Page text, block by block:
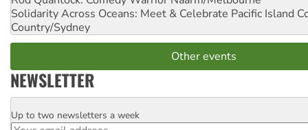
Solidarity Across Oceans: Meet & Celebrate Pacific Island
Country/Sydney
Other events
NEWSLETTER
Email
Up to two newsletters a week